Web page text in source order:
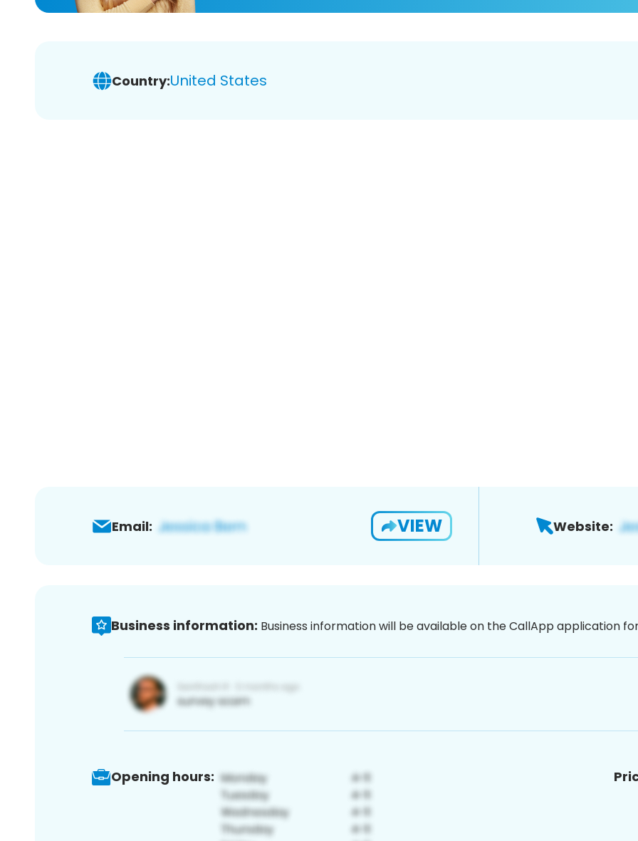
Country:United States
Email: VIEW Website:
Business information: Business information will be available on the CallApp application
Opening hours: